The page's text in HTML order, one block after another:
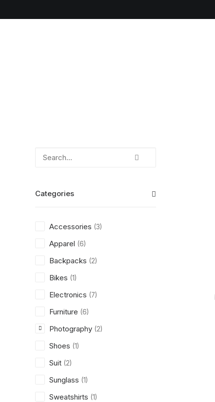
Categories
Accessories (3)
Apparel (6)
Backpacks (2)
Bikes (1)
Electronics (7)
Furniture (6)
Photography (2)
Shoes (1)
Suit (2)
Sunglass (1)
Sweatshirts (1)